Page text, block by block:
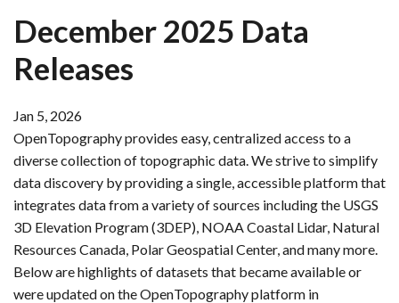
December 2025 Data
Releases
Jan 5, 2026
OpenTopography provides easy, centralized access to a
diverse collection of topographic data. We strive to simplify
data discovery by providing a single, accessible platform that
integrates data from a variety of sources including the USGS
3D Elevation Program (3DEP), NOAA Coastal Lidar, Natural
Resources Canada, Polar Geospatial Center, and many more.
Below are highlights of datasets that became available or
were updated on the OpenTopography platform in